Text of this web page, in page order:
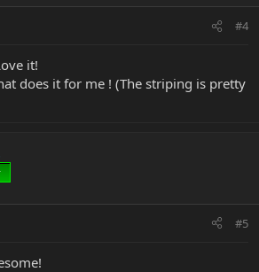
#4
it!
does it for me ! (The striping is pretty
#5